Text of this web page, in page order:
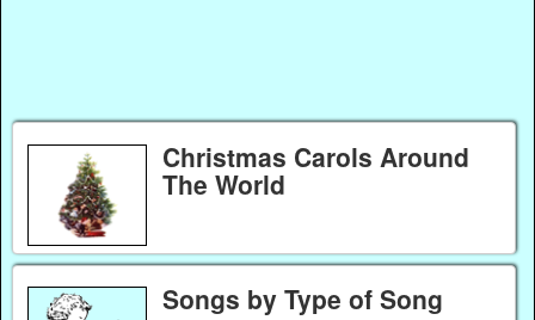
Christmas Carols Around
The World
Songs by Type of Song